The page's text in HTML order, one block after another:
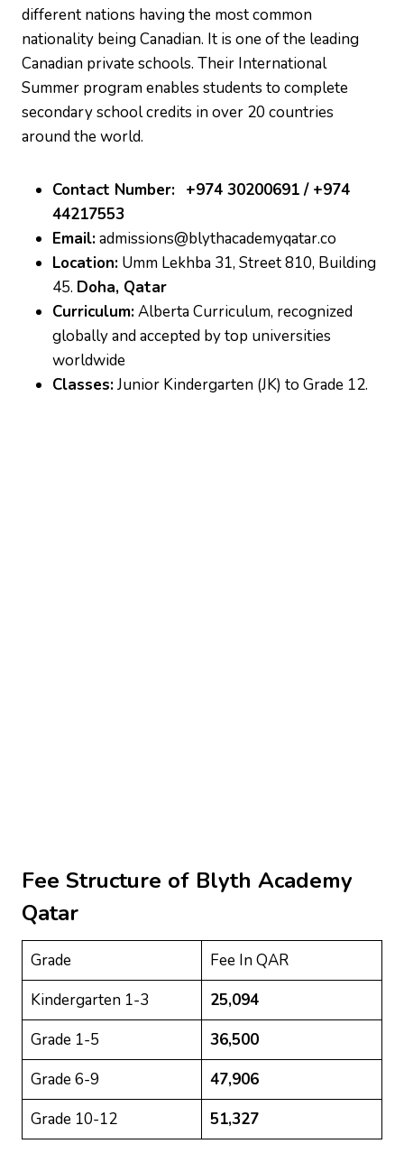
different nations having the most common
nationality being Canadian. It is one of the leading
Canadian private schools. Their International
Summer program enables students to complete
secondary school credits in over 20 countries
around the world.
Contact Number: +974 30200691 / +974
44217553
Email:admissions@blythacademyqatar.co
Location: Umm Lekhba 31, Street 810, Building
45. Doha, Qatar
Curriculum:Alberta Curriculum, recognized
globally and accepted by top universities
worldwide
Classes:Junior Kindergarten (JK) to Grade 12.
Fee Structure of Blyth Academy
Qatar
Grade
Fee In QAR
Kindergarten 1-3
25,094
Grade 1-5
36,500
Grade 6-9
47,906
Grade 10-12
51,327